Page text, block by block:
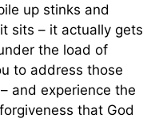
up stinks and
sits – it actually gets
the load of
to address those
and experience the
that God